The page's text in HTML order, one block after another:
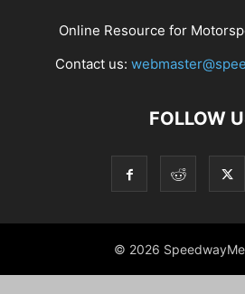
Online Resource for
Contact us:
FOLLOW
© 2026